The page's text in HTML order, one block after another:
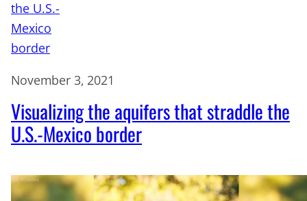
November 3, 2021
Visualizing the aquifers that straddle the
U.S.-Mexico border